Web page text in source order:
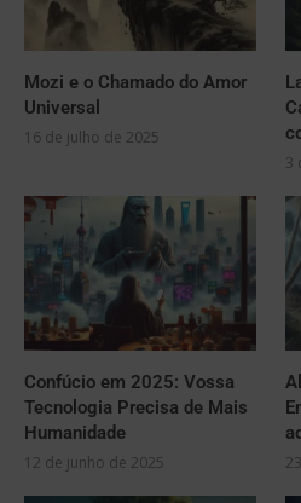
Mozi e o Chamado do Amor
Universal
16 de julho de 2025
3
Confúcio em 2025: Vossa
Tecnologia Precisa de Mais
Humanidade
12 de junho de 2025